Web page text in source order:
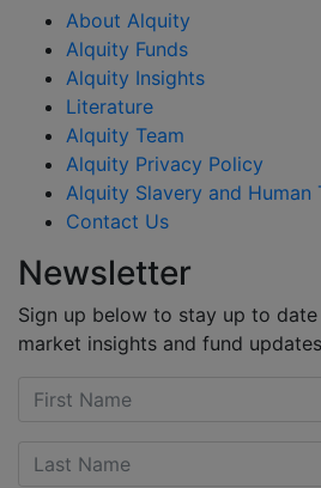
About Alquity
Alquity Funds
Alquity Insights
Literature
Alquity Team
Alquity Privacy Policy
Alquity Slavery and
Contact Us
Newsletter
Sign up below to stay up to
market insights and fund